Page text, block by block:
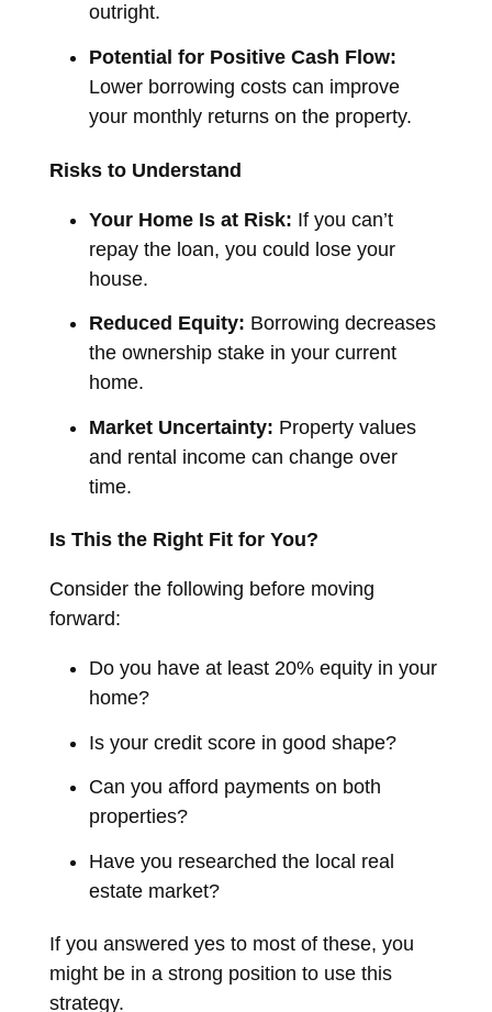
outright.
Potential for Positive Cash Flow:
Lower borrowing costs can improve
your monthly returns on the property.
Risks to Understand
Your Home Is at Risk: If you can’t
repay the loan, you could lose your
house.
Reduced Equity: Borrowing decreases
the ownership stake in your current
home.
Market Uncertainty: Property values
and rental income can change over
time.
Is This the Right Fit for You?
Consider the following before moving
forward:
Do you have at least 20% equity in your
home?
Is your credit score in good shape?
Can you afford payments on both
properties?
Have you researched the local real
estate market?
If you answered yes to most of these, you
might be in a strong position to use this
strategy.